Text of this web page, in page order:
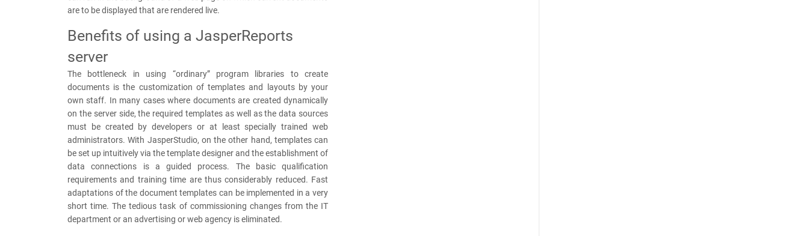
are to be displayed that are rendered live.
Benefits of using a JasperReports
server
The bottleneck in using “ordinary” program libraries to create
documents is the customization of templates and layouts by your
own staff. In many cases where documents are created dynamically
on the server side, the required templates as well as the data sources
must be created by developers or at least specially trained web
administrators. With JasperStudio, on the other hand, templates can
be set up intuitively via the template designer and the establishment of
data connections is a guided process. The basic qualification
requirements and training time are thus considerably reduced. Fast
adaptations of the document templates can be implemented in a very
short time. The tedious task of commissioning changes from the IT
department or an advertising or web agency is eliminated.